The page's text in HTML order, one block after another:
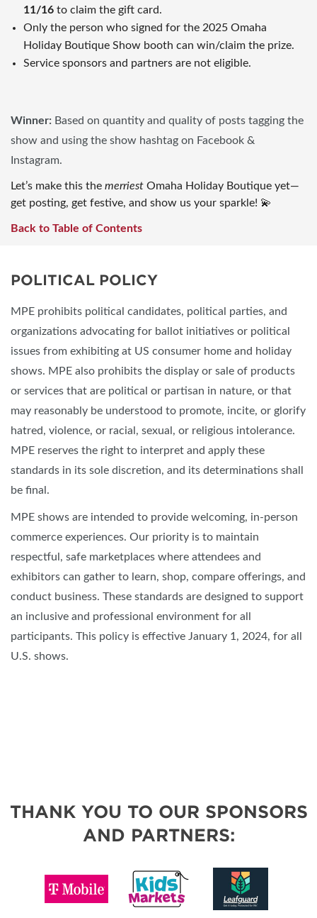
11/16to claim the gift card.
Only the person who signed for the 2025 Omaha
Holiday Boutique Show booth can win/claim the prize.
Service sponsors and partners are not eligible.
Winner: Based on quantity and quality of posts tagging the
show and using the show hashtag on Facebook &
Instagram.
Let’s make this the merriest Omaha Holiday Boutique yet—
get posting, get festive, and show us your sparkle! 💫
Back to Table of Contents
POLITICAL POLICY
MPE prohibits political candidates, political parties, and
organizations advocating for ballot initiatives or political
issues from exhibiting at US consumer home and holiday
shows. MPE also prohibits the display or sale of products
or services that are political or partisan in nature, or that
may reasonably be understood to promote, incite, or glorify
hatred, violence, or racial, sexual, or religious intolerance.
MPE reserves the right to interpret and apply these
standards in its sole discretion, and its determinations shall
be final.
MPE shows are intended to provide welcoming, in-person
commerce experiences. Our priority is to maintain
respectful, safe marketplaces where attendees and
exhibitors can gather to learn, shop, compare offerings, and
conduct business. These standards are designed to support
an inclusive and professional environment for all
participants. This policy is effective January 1, 2024, for all
U.S. shows.
THANK YOU TO OUR SPONSORS
AND PARTNERS: